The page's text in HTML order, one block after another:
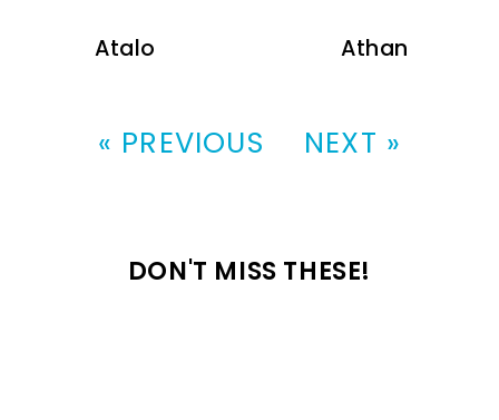
Atalo Athan
« PREVIOUS NEXT »
DON'T MISS THESE!